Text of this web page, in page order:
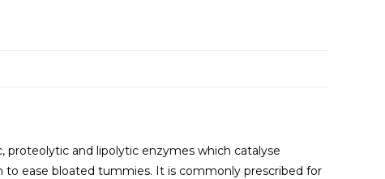
and lipolytic enzymes which catalyse
to ease bloated tummies. It is commonly prescribed for